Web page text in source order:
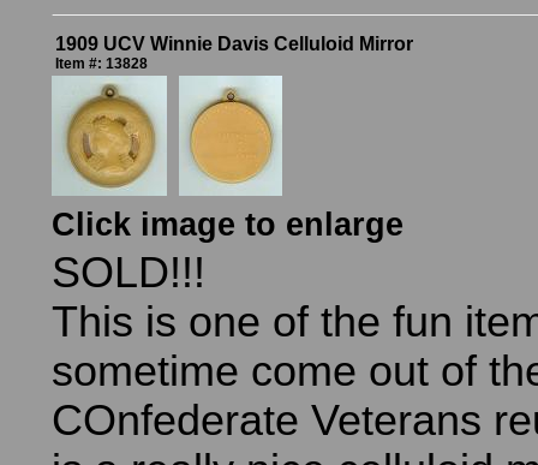
1909 UCV Winnie Davis Celluloid Mirror
Item #: 13828
Click image to enlarge
SOLD!!!
This is one of the fun
sometime come out of
COnfederate Veterans